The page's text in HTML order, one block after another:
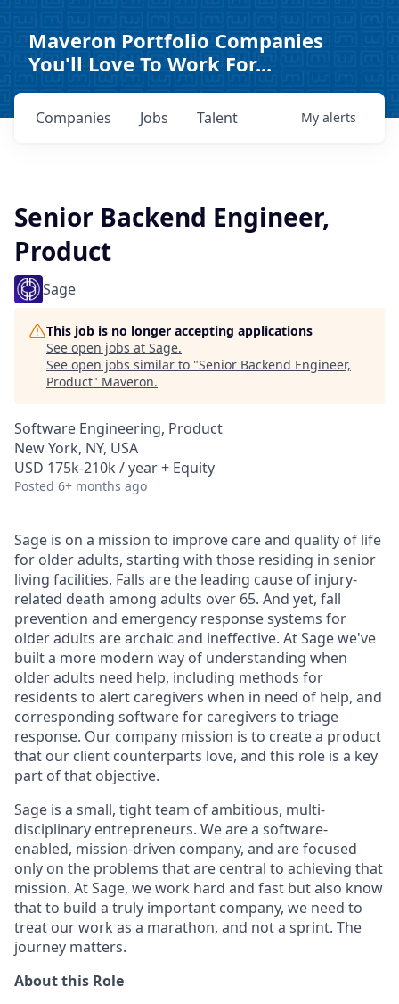
Maveron Portfolio Companies
You'll Love To Work For...
Jobs
Companies Talent My alerts
Senior Backend Engineer,
Product
Sage
This job is no longer accepting applications
See open jobs at Sage.
See open jobs similar to "Senior Backend Engineer,
Product" Maveron.
Software Engineering, Product
New York, NY, USA
USD 175k-210k / year + Equity
Posted 6+ months ago
Sage is on a mission to improve care and quality of life
for older adults, starting with those residing in senior
living facilities. Falls are the leading cause of injury-
related death among adults over 65. And yet, fall
prevention and emergency response systems for
older adults are archaic and ineffective. At Sage we've
built a more modern way of understanding when
older adults need help, including methods for
residents to alert caregivers when in need of help, and
corresponding software for caregivers to triage
response. Our company mission is to create a product
that our client counterparts love, and this role is a key
part of that objective.
Sage is a small, tight team of ambitious, multi-
disciplinary entrepreneurs. We are a software-
enabled, mission-driven company, and are focused
only on the problems that are central to achieving that
mission. At Sage, we work hard and fast but also know
that to build a truly important company, we need to
treat our work as a marathon, and not a sprint. The
journey matters.
About this Role